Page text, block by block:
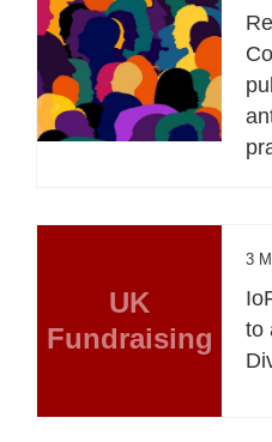
UK
Fundraising
3
to